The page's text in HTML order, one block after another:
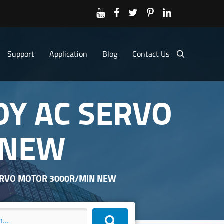
Support Application Blog Contact Us
AC SERVO
MOTOR 3000R/MIN NEW